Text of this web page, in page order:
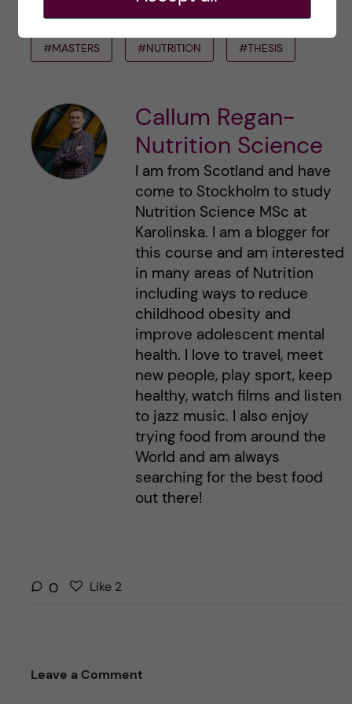
#KISTUDENTS
#MASTERS #NUTRITION #THESIS
Callum Regan-
Nutrition Science
I am from Scotland and have
come to Stockholm to study
Nutrition Science MSc at
Karolinska. I am a blogger for
this course and am interested
in many areas of Nutrition
including ways to reduce
childhood obesity and
improve adolescent mental
health. I love to travel, meet
new people, play sport, keep
healthy, watch films and listen
to jazz music. I also enjoy
trying food from around the
World and am always
searching for the best food
out there!
0
L
t
Like 2l
t
Leave a Comment